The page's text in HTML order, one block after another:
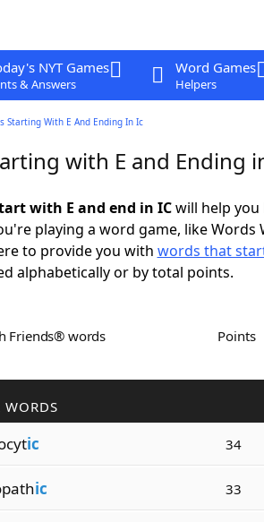
NYT Games
& Answers
Word Games
Helpers
Starting With E And Ending In Ic
with E and Ending
with E and end in ICwill help you
playing a word game, like
to provide you with words that
alphabetically or by total points.
Friends® words Points
WORDS
ic 34
ic 33